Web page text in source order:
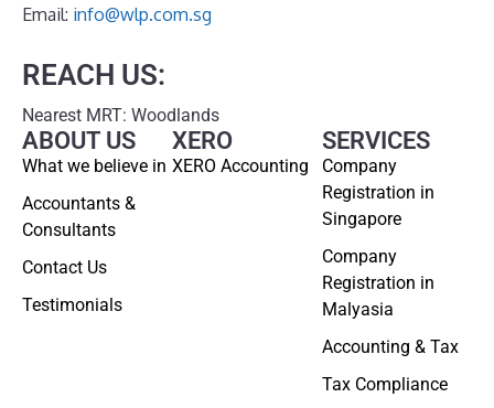
Email: info@wlp.com.sg
REACH US:
Nearest MRT: Woodlands
ABOUT US
What we believe in
Accountants &
Consultants
Contact Us
Testimonials
SERVICES
Company
Registration in
Singapore
Company
Registration in
Malyasia
Accounting & Tax
Tax Compliance
XERO
XERO Accounting